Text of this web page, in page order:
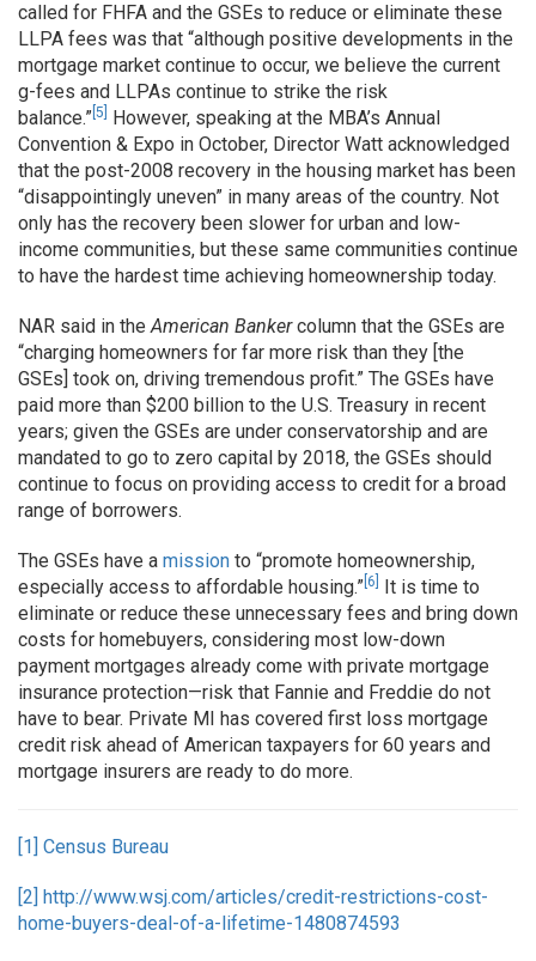
called for FHFA and the GSEs to reduce or eliminate these
LLPA fees was that “although positive developments in the
mortgage market continue to occur, we believe the current
g-fees and LLPAs continue to strike the risk
balance.” [5]
However, speaking at the MBA’s Annual
Convention & Expo in October, Director Watt acknowledged
that the post-2008 recovery in the housing market has been
“disappointingly uneven” in many areas of the country. Not
only has the recovery been slower for urban and low-
income communities, but these same communities continue
to have the hardest time achieving homeownership today.
NAR said in theAmerican Bankercolumn that the GSEs are
“charging homeowners for far more risk than they [the
GSEs] took on, driving tremendous profit.” The GSEs have
paid more than $200 billion to the U.S. Treasury in recent
years; given the GSEs are under conservatorship and are
mandated to go to zero capital by 2018, the GSEs should
continue to focus on providing access to credit for a broad
range of borrowers.
The GSEs have a mission to “promote homeownership,
especially access to affordable housing.” [6]
It is time to
eliminate or reduce these unnecessary fees and bring down
costs for homebuyers, considering most low-down
payment mortgages already come with private mortgage
insurance protection—risk that Fannie and Freddie do not
have to bear. Private MI has covered first loss mortgage
credit risk ahead of American taxpayers for 60 years and
mortgage insurers are ready to do more.
[1] Census Bureau
[2] http://www.wsj.com/articles/credit-restrictions-cost-
home-buyers-deal-of-a-lifetime-1480874593